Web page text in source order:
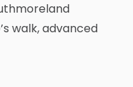
walk, advanced